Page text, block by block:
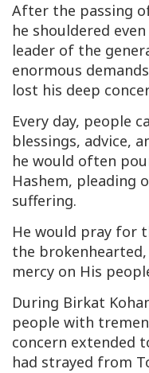
After the passing
he shouldered
leader of the
enormous
lost his deep
Every day, people
blessings, advice,
he would often
Hashem, pleading
suffering.
He would pray for
the
mercy on His
During Birkat
people with
concern extended
had strayed from